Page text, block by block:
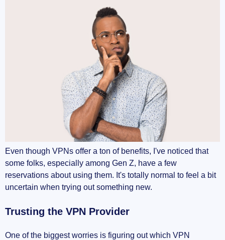
Even though VPNs offer a ton of benefits, I've noticed that
some folks, especially among Gen Z, have a few
reservations about using them. It's totally normal to feel a bit
uncertain when trying out something new.
Trusting the VPN Provider
One of the biggest worries is figuring out which VPN